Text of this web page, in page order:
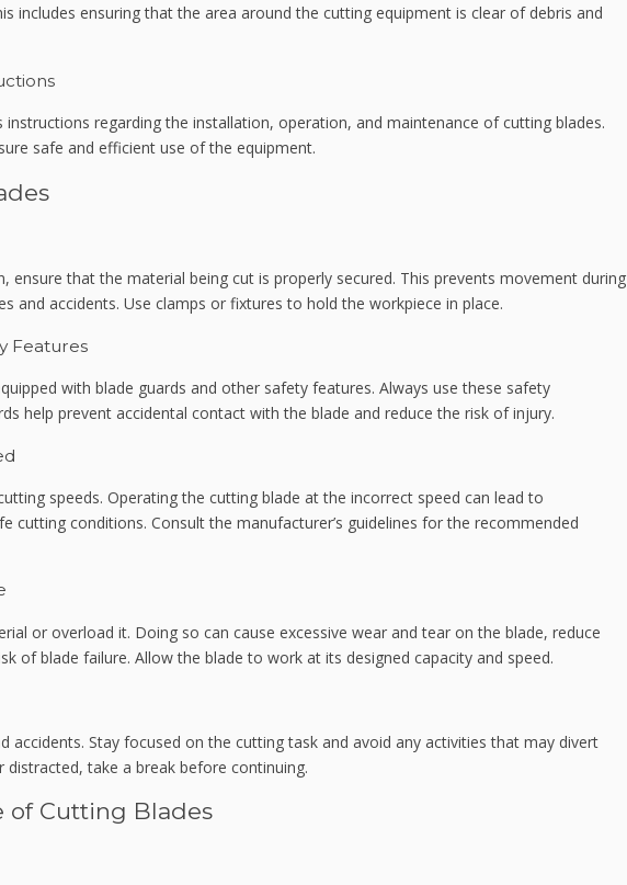
includes ensuring that the area around the cutting equipment is clear of debris and
instructions regarding the installation, operation, and maintenance of cutting blades.
safe and efficient use of the equipment.
ensure that the material being cut is properly secured. This prevents movement during
and accidents. Use clamps or fixtures to hold the workpiece in place.
Features
with blade guards and other safety features. Always use these safety
help prevent accidental contact with the blade and reduce the risk of injury.
speeds. Operating the cutting blade at the incorrect speed can lead to
cutting conditions. Consult the manufacturer’s guidelines for the recommended
or overload it. Doing so can cause excessive wear and tear on the blade, reduce
of blade failure. Allow the blade to work at its designed capacity and speed.
accidents. Stay focused on the cutting task and avoid any activities that may divert
take a break before continuing.
of Cutting Blades